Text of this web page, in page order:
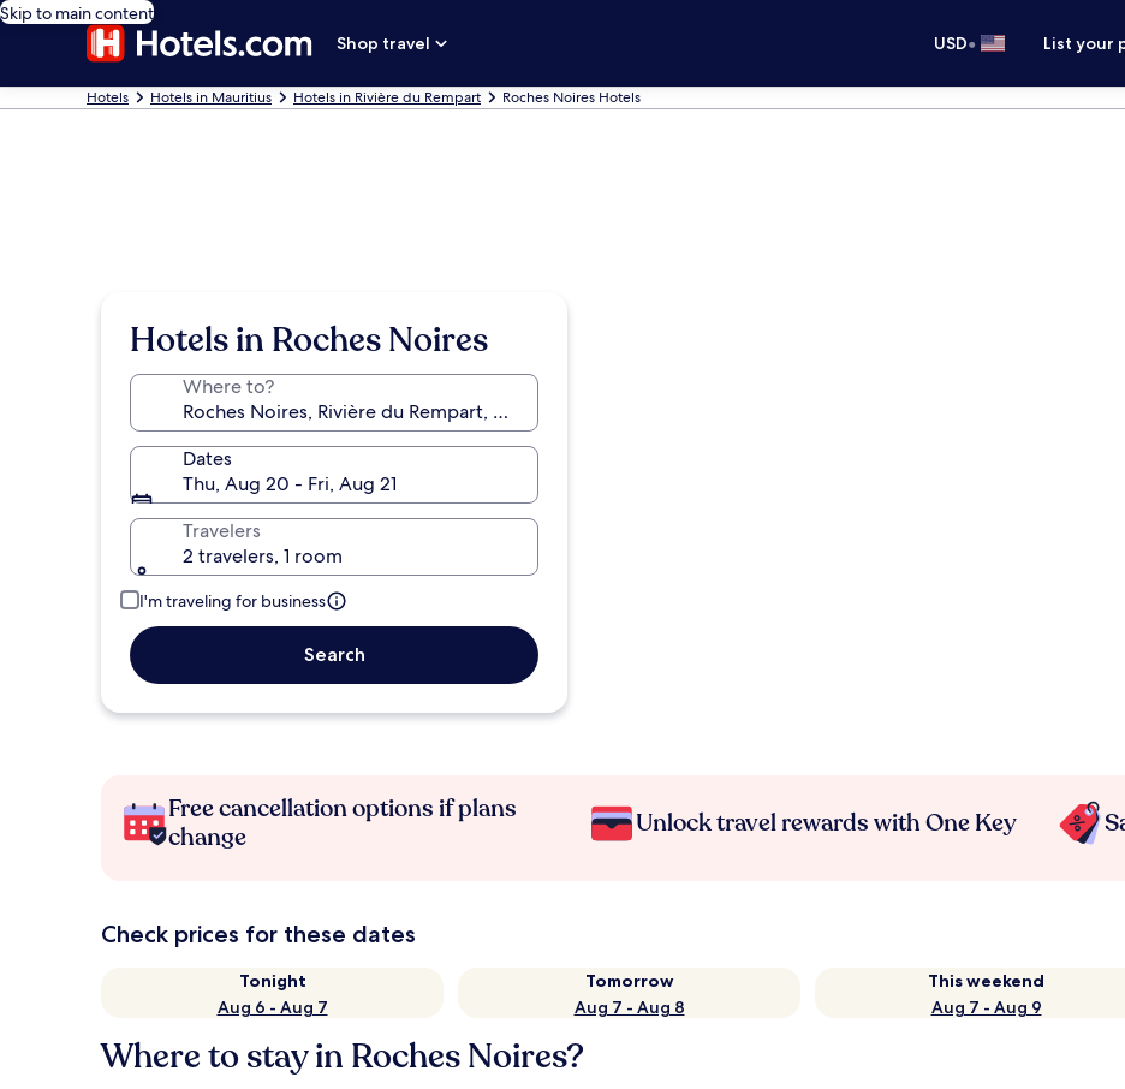
Skip to main content
Shop travel
USD• List your
Hotels Hotels in Mauritius Hotels in Rivière du Rempart Roches Noires Hotels
Hotels in Roches Noires
Where to?
Dates
Thu, Aug 20 - Fri, Aug 21
Travelers
2 travelers, 1 room
I'm traveling for business
Search
Free cancellation options if plans
change
Unlock travel rewards with One Key
Check prices for these dates
Tonight
Aug 6 - Aug 7
Tomorrow
Aug 7 - Aug 8
This weekend
Aug 7 - Aug 9
Where to stay in Roches Noires?